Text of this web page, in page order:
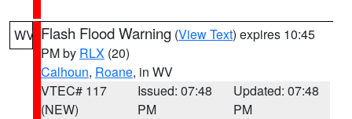
WV Flash Flood Warning (View Text) expires 10:45
PM by RLX (20)
Calhoun, Roane, in WV
VTEC# 117
(NEW)
Issued: 07:48
PM
Updated: 07:48
PM